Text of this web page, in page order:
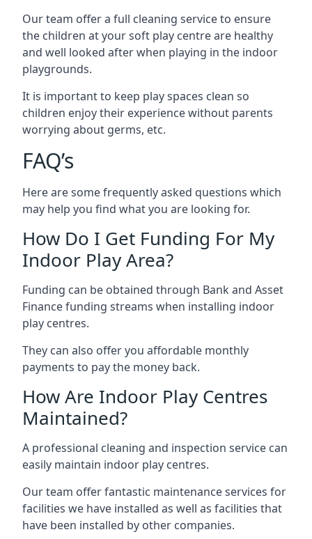
Our team offer a full cleaning service to ensure
the children at your soft play centre are healthy
and well looked after when playing in the indoor
playgrounds.
It is important to keep play spaces clean so
children enjoy their experience without parents
worrying about germs, etc.
FAQ’s
Here are some frequently asked questions which
may help you find what you are looking for.
How Do I Get Funding For My
Indoor Play Area?
Funding can be obtained through Bank and Asset
Finance funding streams when installing indoor
play centres.
They can also offer you affordable monthly
payments to pay the money back.
How Are Indoor Play Centres
Maintained?
A professional cleaning and inspection service can
easily maintain indoor play centres.
Our team offer fantastic maintenance services for
facilities we have installed as well as facilities that
have been installed by other companies.